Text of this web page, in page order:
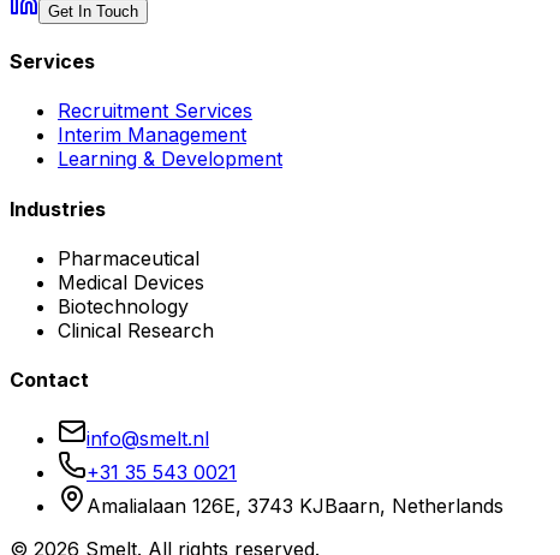
Get In Touch
Services
Recruitment Services
Interim Management
Learning & Development
Industries
Pharmaceutical
Medical Devices
Biotechnology
Clinical Research
Contact
info@smelt.nl
+31 35 543 0021
Amalialaan 126E, 3743 KJBaarn, Netherlands
© 2026 Smelt. All rights reserved.